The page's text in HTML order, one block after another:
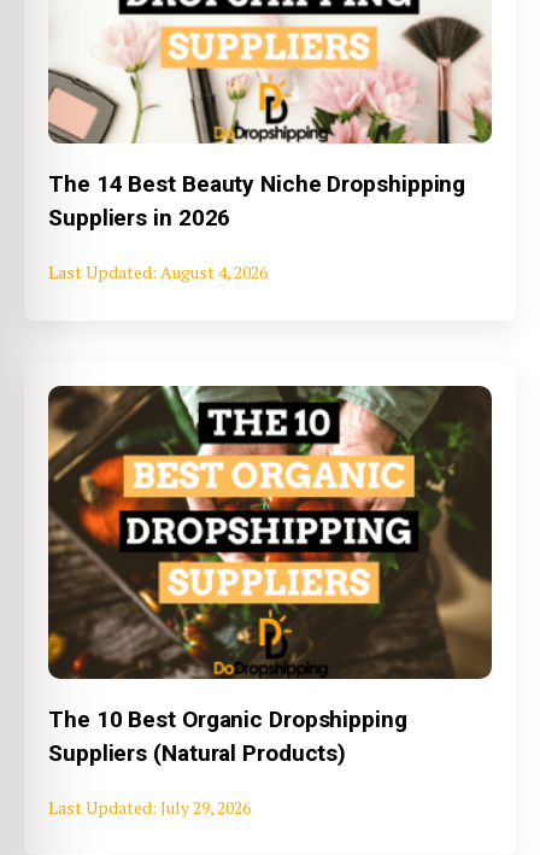
The 14 Best Beauty Niche Dropshipping
Suppliers in 2026
August 4, 2026
The 10 Best Organic Dropshipping
Suppliers (Natural Products)
July 29, 2026